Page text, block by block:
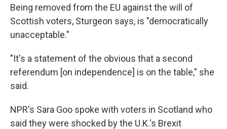
Being removed from the EU against the will of
Scottish voters, Sturgeon says, is "democratically
unacceptable."
"It's a statement of the obvious that a second
referendum [on independence] is on the table," she
said.
NPR's Sara Goo spoke with voters in Scotland who
said they were shocked by the U.K.'s Brexit